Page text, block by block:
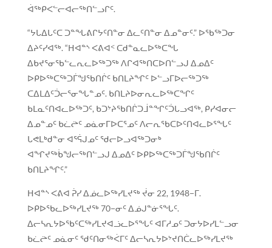
ᐋᖅᑭᐸᓪᓕᐊᓕᖅᑎᓪᓗᒋᑦ.
“ᔭᒐᐃᒐᑦᑕ ᑐᓐᖓᕕᒋᔭᑦᑎᓐᓂ ᐃᓚᑦᑎᓐᓂ ᐃᓄᓐᓂᑦ.” ᐅᖃᖅᑐᓂ
ᐃᔨᑦᓯᐊᖅ. “ᕼᐊᓐᔅ ᐸᕕᐊᑉ ᑕᑯᓐᓇᓚᐅᖅᑕᖓ
ᐃᑲᔪᕐᓂᖃᓪᓚᕆᓚᐅᖅᑐᖅ ᐱᒋᐊᖅᑎᑕᐅᑎᓪᓗᒍ ᐃᓄᐃᑦ
ᐅᑭᐅᖅᑕᖅᑐᒦᖑᖃᑎᒌᑦ ᑲᑎᒪᔨᖏᑦ ᐅᓪᓗᒥᐅᓕᖅᑐᖅ
ᑕᐃᒪᐃᑦᑑᓕᕐᓂᖓᓐᓄᑦ. ᑲᑎᒪᔨᐅᓂᕆᓚᐅᖅᑕᖏᑦ
ᑲᒪᓇᑦᑎᐊᓚᐅᖅᑐᑦ, ᑲᑐᔾᔨᖃᑎᒌᑐᒨᓐᖏᑦᑑᒐᓗᐊᖅ, ᑭᓯᐊᓂᓕ
ᐃᓄᓐᓄᑦ ᑲᓛᖡᑦ ᓄᓈᓂᒥᐅᑕᕐᓄᑦ ᐱᓕᕆᖃᑕᐅᑦᑎᐊᓚᐅᕐᖓᑦ
ᒐᕙᒪᒃᑯᓐᓂ ᐊᕐᕌᒍᓄᑦ ᖁᓕᐅᓗᐊᖅᑐᓂᒃ
ᐊᖏᔪᖅᑳᖑᓕᖅᑎᓪᓗᒍ ᐃᓄᐃᑦ ᐅᑭᐅᖅᑕᖅᑐᒦᖑᖃᑎᒌᑦ
ᑲᑎᒪᔨᖏᑦ.”
ᕼᐊᓐᔅ ᐸᕕᐊ ᕉᓯ ᐃᓅᓚᐅᖅᓯᒪᔪᖅ ᔫᓂ 22, 1948−ᒥ.
ᐅᑭᐅᖃᓚᐅᖅᓯᒪᔪᖅ 70−ᓂᑦ ᐃᓅᒍᓐᓃᕐᖓᑦ.
ᐃᓕᓴᕆᔭᐅᖃᑦᑕᖅᓯᒪᔪᐊᓘᓚᐅᕐᖓᑦ ᐊᒥᓱᓄᑦ ᑐᓂᔭᐅᓯᒪᓪᓗᓂ
ᑲᓛᖡᑦ ᓄᓈᓂᑦ ᖁᑦᑎᓂᖅᐹᒥᑦ ᐃᓕᓴᕆᔭᐅᔾᔪᑎᑖᓚᐅᖅᓯᒪᔪᖅ